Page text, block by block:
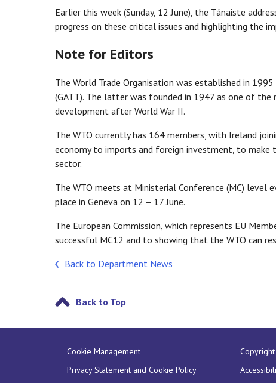
Earlier this week (Sunday, 12 June), the Tánaiste
progress on these critical issues and highlighting the
Note for Editors
The World Trade Organisation was established in
(GATT). The latter was founded in 1947 as one of
development after World War II.
The WTO currently has 164 members, with Ireland
economy to imports and foreign investment, to
sector.
The WTO meets at Ministerial Conference (MC) level
place in Geneva on 12 – 17 June.
The European Commission, which represents EU
successful MC12 and to showing that the WTO can
Back to Department News
Back to Top
Cookie Management
Privacy Statement and Cookie Policy
Copyright